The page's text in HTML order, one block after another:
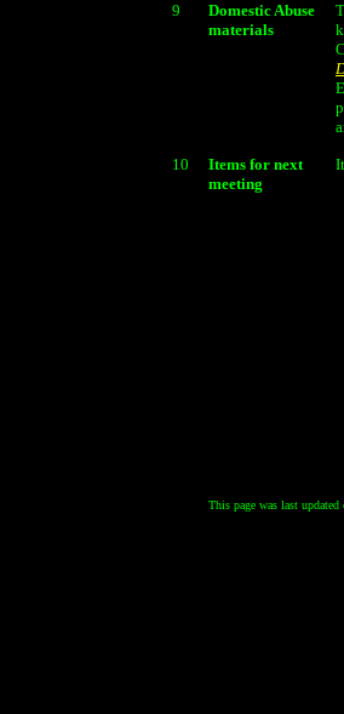
9
Domestic Abuse
materials
10
Items for next
meeting
This page was last